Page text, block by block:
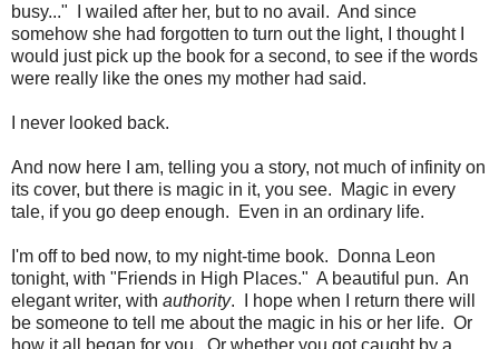
busy..." I wailed after her, but to no avail. And since
somehow she had forgotten to turn out the light, I thought I
would just pick up the book for a second, to see if the words
were really like the ones my mother had said.
I never looked back.
And now here I am, telling you a story, not much of infinity on
its cover, but there is magic in it, you see. Magic in every
tale, if you go deep enough. Even in an ordinary life.
I'm off to bed now, to my night-time book. Donna Leon
tonight, with "Friends in High Places." A beautiful pun. An
elegant writer, with authority. I hope when I return there will
be someone to tell me about the magic in his or her life. Or
how it all began for you. Or whether you got caught by a